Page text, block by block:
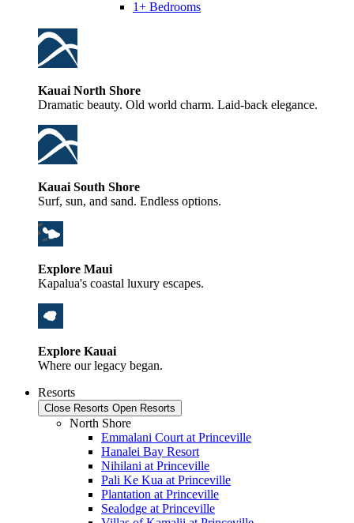
1+ Bedrooms
Kauai North Shore
Dramatic beauty. Old world charm. Laid-back elegance.
Kauai South Shore
Surf, sun, and sand. Endless options.
Explore Maui
Kapalua's coastal luxury escapes.
Explore Kauai
Where our legacy began.
Resorts
Close Resorts Open Resorts
North Shore
Emmalani Court at Princeville
Hanalei Bay Resort
Nihilani at Princeville
Pali Ke Kua at Princeville
Plantation at Princeville
Sealodge at Princeville